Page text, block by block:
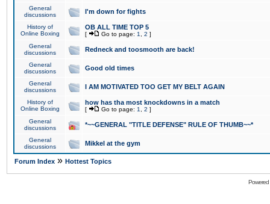
General
discussions
I'm down for fights
History of
Online Boxing
OB ALL TIME TOP 5
[ Go to page: 1 2 ]
General
discussions
Redneck and toosmooth are back!
General
discussions
Good old times
General
discussions
I AM MOTIVATED TOO GET MY BELT AGAIN
History of
Online Boxing
how has tha most knockdowns in a match
[ Go to page: 1 2 ]
General
discussions
*~~GENERAL "TITLE DEFENSE" RULE OF THUMB~~*
General
discussions
Mikkel at the gym
Forum Index » Hottest Topics